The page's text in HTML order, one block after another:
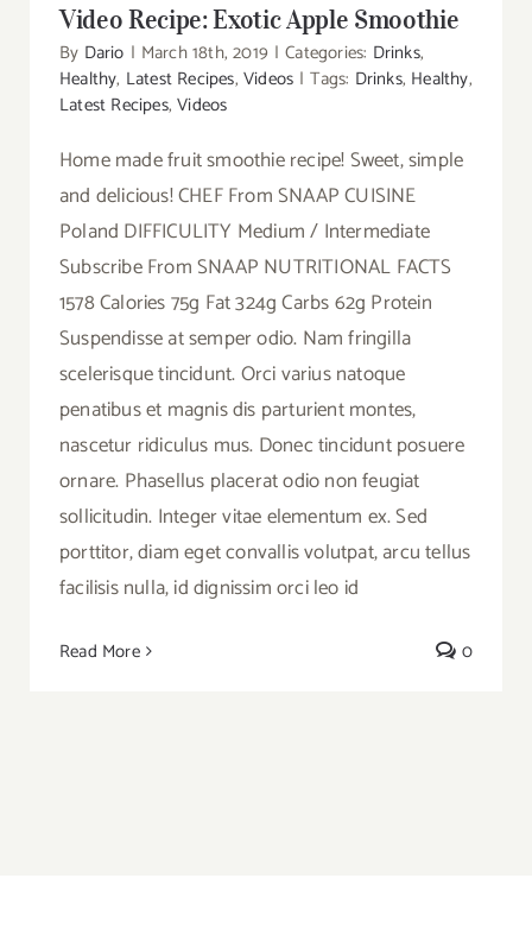
Video Recipe: Exotic Apple Smoothie
By Dario | March 18th, 2019 | Categories: Drinks,
Healthy, Latest Recipes,Videos | Tags: Drinks, Healthy,
Latest Recipes,Videos
Home made fruit smoothie recipe! Sweet, simple
and delicious! CHEF From SNAAP CUISINE
Poland DIFFICULITY Medium / Intermediate
Subscribe From SNAAP NUTRITIONAL FACTS
1578 Calories 75g Fat 324g Carbs 62g Protein
Suspendisse at semper odio. Nam fringilla
scelerisque tincidunt. Orci varius natoque
penatibus et magnis dis parturient montes,
nascetur ridiculus mus. Donec tincidunt posuere
ornare. Phasellus placerat odio non feugiat
sollicitudin. Integer vitae elementum ex. Sed
porttitor, diam eget convallis volutpat, arcu tellus
facilisis nulla, id dignissim orci leo id
Read More 0